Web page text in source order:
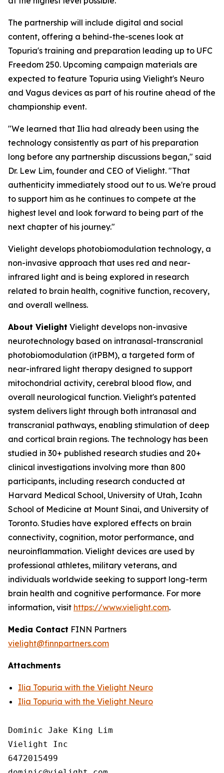
The partnership will include digital and social
content, offering a behind-the-scenes look at
Topuria's training and preparation leading up to UFC
Freedom 250. Upcoming campaign materials are
expected to feature Topuria using Vielight's Neuro
and Vagus devices as part of his routine ahead of the
championship event.
"We learned that Ilia had already been using the
technology consistently as part of his preparation
long before any partnership discussions began," said
Dr. Lew Lim, founder and CEO of Vielight. "That
authenticity immediately stood out to us. We're proud
to support him as he continues to compete at the
highest level and look forward to being part of the
next chapter of his journey."
Vielight develops photobiomodulation technology, a
non-invasive approach that uses red and near-
infrared light and is being explored in research
related to brain health, cognitive function, recovery,
and overall wellness.
About Vielight Vielight develops non-invasive
neurotechnology based on intranasal-transcranial
photobiomodulation (itPBM), a targeted form of
near-infrared light therapy designed to support
mitochondrial activity, cerebral blood flow, and
overall neurological function. Vielight's patented
system delivers light through both intranasal and
transcranial pathways, enabling stimulation of deep
and cortical brain regions. The technology has been
studied in 30+ published research studies and 20+
clinical investigations involving more than 800
participants, including research conducted at
Harvard Medical School, University of Utah, Icahn
School of Medicine at Mount Sinai, and University of
Toronto. Studies have explored effects on brain
connectivity, cognition, motor performance, and
neuroinflammation. Vielight devices are used by
professional athletes, military veterans, and
individuals worldwide seeking to support long-term
brain health and cognitive performance. For more
information, visit https://www.vielight.com.
Media Contact FINN Partners
vielight@finnpartners.com
Attachments
Ilia Topuria with the Vielight Neuro
Ilia Topuria with the Vielight Neuro
Dominic Jake King Lim
Vielight Inc
6472015499